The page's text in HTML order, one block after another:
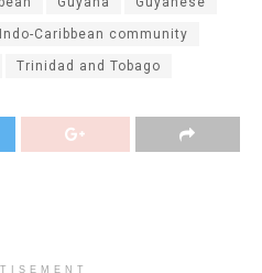
Indo-Caribbean community
Trinidad and Tobago